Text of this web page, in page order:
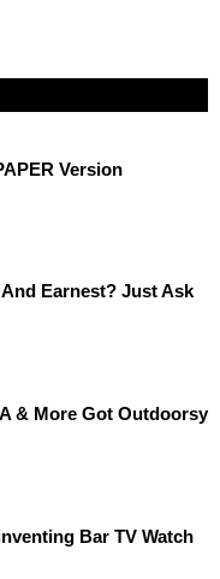
Version
Earnest? Just Ask
& More Got Outdoorsy
Bar TV Watch